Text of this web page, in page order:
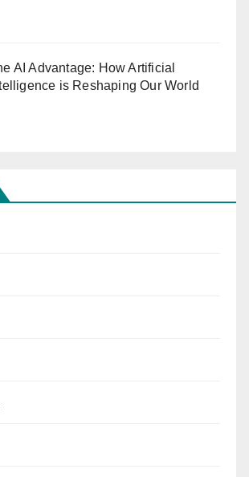
AI Advantage: How Artificial
is Reshaping Our World